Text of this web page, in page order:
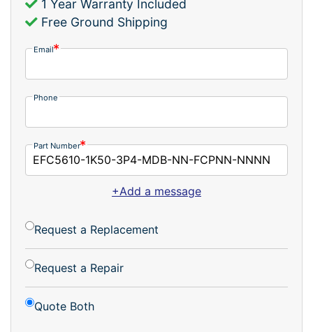
1 Year Warranty Included
Free Ground Shipping
Email
Phone
Part Number
+Add a message
Request a Replacement
Request a Repair
Quote Both